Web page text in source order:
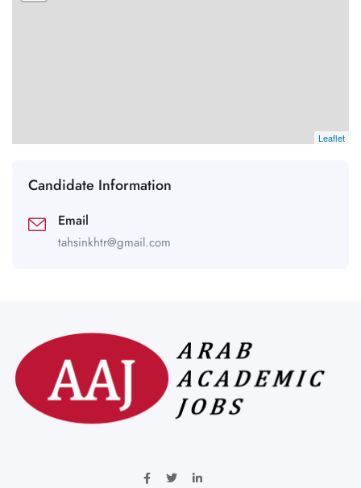
Leaflet
Candidate Information
Email
tahsinkhtr@gmail.com